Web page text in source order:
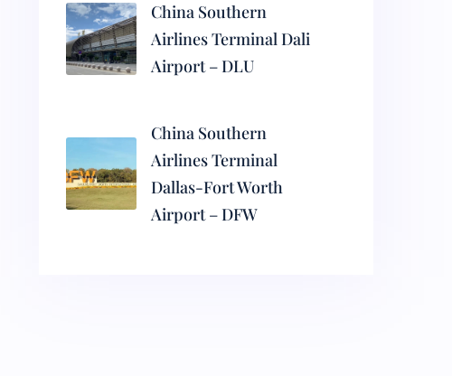
China Southern
Airlines Terminal Dali
Airport – DLU
China Southern
Airlines Terminal
Dallas-Fort Worth
Airport – DFW